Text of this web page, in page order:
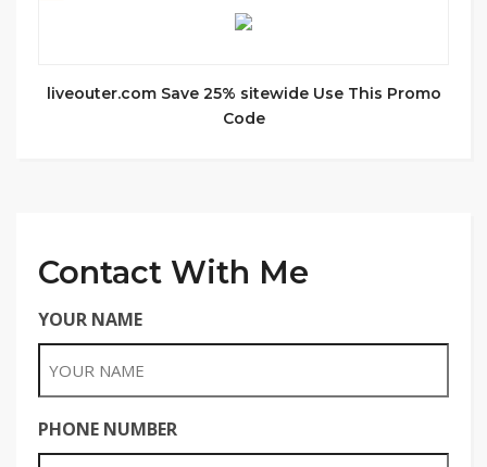
liveouter.com Save 25% sitewide Use This Promo
Code
Contact With Me
YOUR NAME
PHONE NUMBER